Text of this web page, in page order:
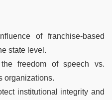
of franchise-based
state level.
freedom of speech vs.
organizations.
institutional integrity and